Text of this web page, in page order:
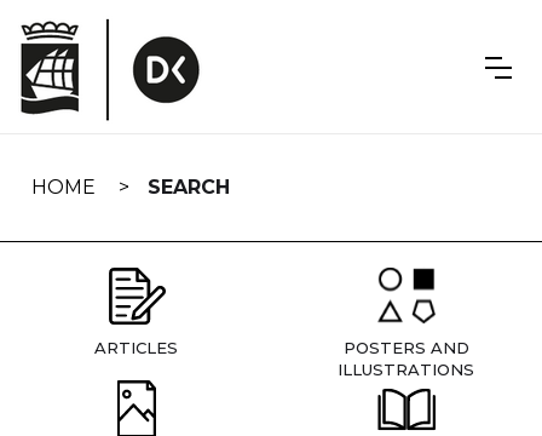
navigation
HOME SEARCH
ARTICLES
POSTERS AND
ILLUSTRATIONS